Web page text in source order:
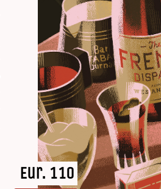
Eur. 110